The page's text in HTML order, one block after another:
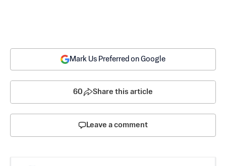
Mark Us Preferred on Google
60 Share this article
Leave a comment